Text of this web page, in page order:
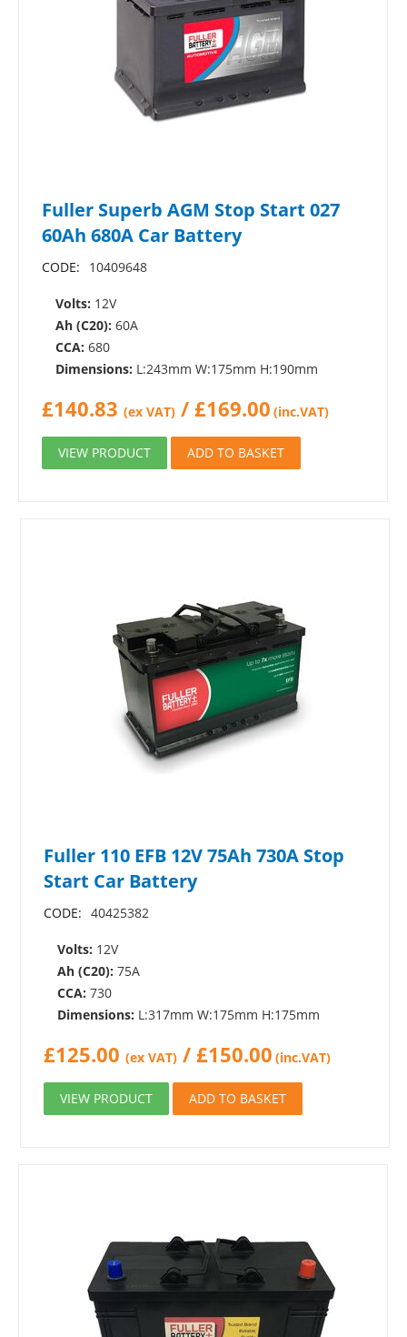
Fuller Superb AGM Stop Start 027
60Ah 680A Car Battery
CODE: 10409648
Volts: 12V
Ah (C20): 60A
CCA: 680
Dimensions: L:243mm W:175mm H:190mm
£140.83 (ex VAT) / £169.00 (inc.VAT)
VIEW PRODUCT ADD TO BASKET
Fuller 110 EFB 12V 75Ah 730A Stop
Start Car Battery
CODE: 40425382
Volts: 12V
Ah (C20): 75A
CCA: 730
Dimensions: L:317mm W:175mm H:175mm
£125.00 (ex VAT) /£150.00 (inc.VAT)
VIEW PRODUCT ADD TO BASKET